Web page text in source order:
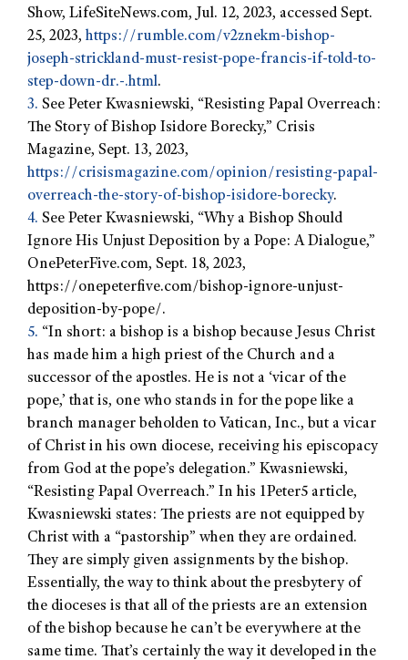
Show, LifeSiteNews.com, Jul. 12, 2023, accessed Sept.
25, 2023, https://rumble.com/v2znekm-bishop-
joseph-strickland-must-resist-pope-francis-if-told-to-
step-down-dr.-.html.
3. See Peter Kwasniewski, “Resisting Papal Overreach:
The Story of Bishop Isidore Borecky,” Crisis
Magazine, Sept. 13, 2023,
https://crisismagazine.com/opinion/resisting-papal-
overreach-the-story-of-bishop-isidore-borecky.
4. See Peter Kwasniewski, “Why a Bishop Should
Ignore His Unjust Deposition by a Pope: A Dialogue,”
OnePeterFive.com, Sept. 18, 2023,
https://onepeterfive.com/bishop-ignore-unjust-
deposition-by-pope/.
5. “In short: a bishop is a bishop because Jesus Christ
has made him a high priest of the Church and a
successor of the apostles. He is not a ‘vicar of the
pope,’ that is, one who stands in for the pope like a
branch manager beholden to Vatican, Inc., but a vicar
of Christ in his own diocese, receiving his episcopacy
from God at the pope’s delegation.” Kwasniewski,
“Resisting Papal Overreach.” In his 1Peter5 article,
Kwasniewski states: The priests are not equipped by
Christ with a “pastorship” when they are ordained.
They are simply given assignments by the bishop.
Essentially, the way to think about the presbytery of
the dioceses is that all of the priests are an extension
of the bishop because he can’t be everywhere at the
same time. That’s certainly the way it developed in the